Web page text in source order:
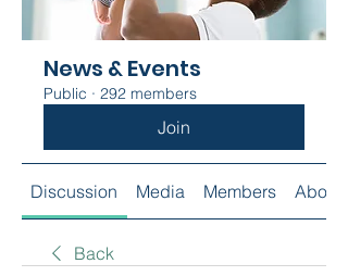
News & Events
Public · 292 members
Join
Discussion Media Members About
Back